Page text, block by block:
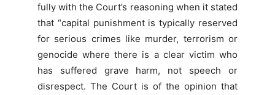
fully with the Court’s reasoning when it stated
that “capital punishment is typically reserved
for serious crimes like murder, terrorism or
genocide where there is a clear victim who
has suffered grave harm, not speech or
disrespect. The Court is of the opinion that